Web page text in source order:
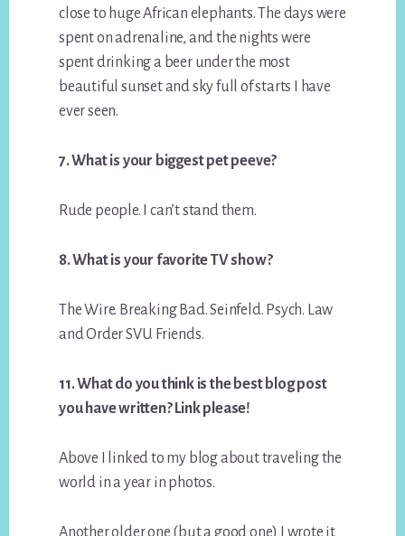
close to huge African elephants. The days were
spent on adrenaline, and the nights were
spent drinking a beer under the most
beautiful sunset and sky full of starts I have
ever seen.
7. What is your biggest pet peeve?
Rude people. I can’t stand them.
8. What is your favorite TV show?
The Wire. Breaking Bad. Seinfeld. Psych. Law
and Order SVU. Friends.
11. What do you think is the best blog post
you have written? Link please!
Above I linked to my blog about traveling the
world in a year in photos.
Another older one (but a good one) I wrote it